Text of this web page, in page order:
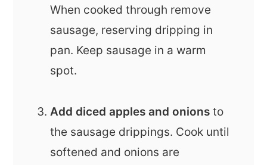
When cooked through remove
sausage, reserving dripping in
pan. Keep sausage in a warm
spot.
Add diced apples and onions to
the sausage drippings. Cook until
softened and onions are